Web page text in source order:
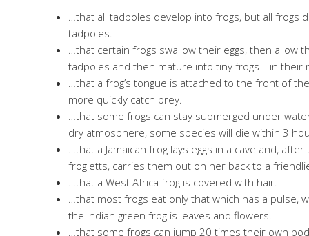
…that all tadpoles develop into frogs, but all frogs
tadpoles.
…that certain frogs swallow their eggs, then allow
tadpoles and then mature into tiny frogs—in their
…that a frog’s tongue is attached to the front of
more quickly catch prey.
…that some frogs can stay submerged under
dry atmosphere, some species will die within 3
…that a Jamaican frog lays eggs in a cave and,
frogletts, carries them out on her back to a
…that a West Africa frog is covered with hair.
…that most frogs eat only that which has a pulse,
the Indian green frog is leaves and flowers.
…that some frogs can jump 20 times their own